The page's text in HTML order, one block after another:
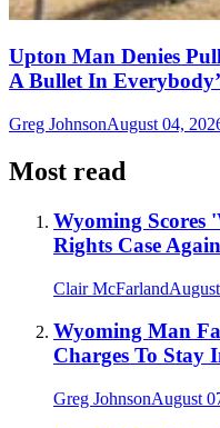
Upton Man Denies
A Bullet In
Greg JohnsonAugust 04,
Most read
Wyoming
Rights Case
Clair McFarland
Wyoming Man
Charges To Stay
Greg JohnsonAugust